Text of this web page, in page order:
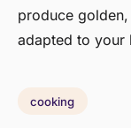
produce
adapted to your
cooking